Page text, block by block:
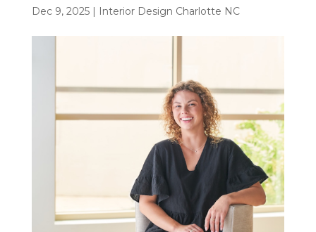
Dec 9, 2025| Interior Design Charlotte NC